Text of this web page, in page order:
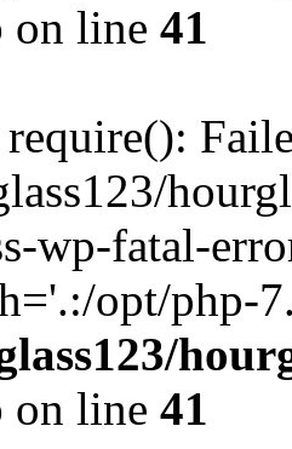
on line 41
require():
wp-fatal-
opt/php-
on line 41